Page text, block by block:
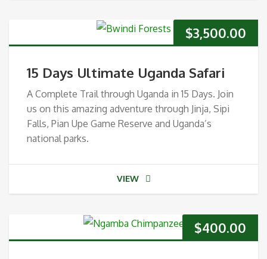
$3,500.00
15 Days Ultimate Uganda Safari
A Complete Trail through Uganda in 15 Days. Join
us on this amazing adventure through Jinja, Sipi
Falls, Pian Upe Game Reserve and Uganda’s
national parks.
VIEW
$400.00